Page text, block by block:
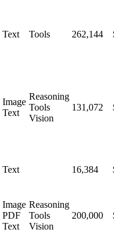
Text Tools 262,144
Image
Text
Reasoning
Tools
Vision
131,072
Text 16,384
Image
PDF
Text
Reasoning
Tools
Vision
200,000